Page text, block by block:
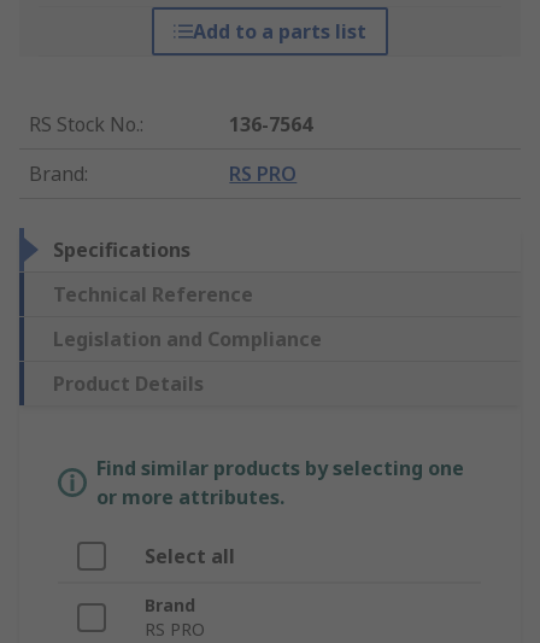
Add to a parts list
RS Stock No.:
136-7564
Brand: RS PRO
Specifications
Technical Reference
Legislation and Compliance
Product Details
Find similar products by selecting one
or more attributes.
Select all
Brand
RS PRO